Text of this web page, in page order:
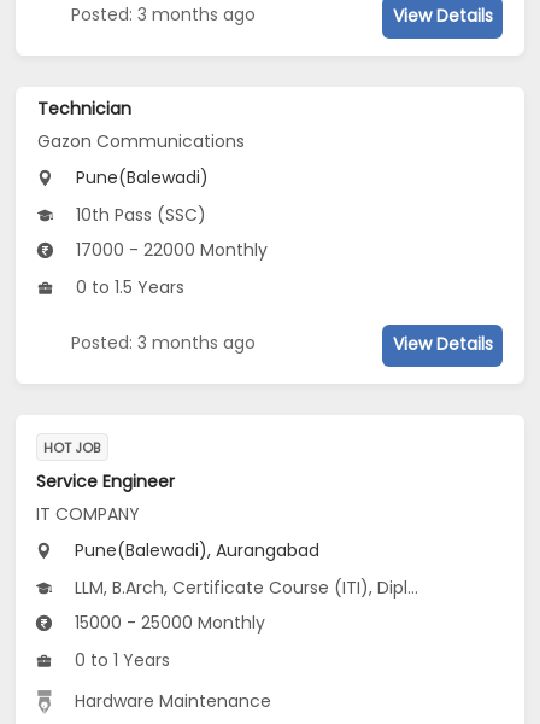
Posted: 3 months ago View Details
Technician
Gazon Communications
Pune(Balewadi)
10th Pass (SSC)
17000 - 22000 Monthly
0 to 1.5 Years
Posted: 3 months ago View Details
HOT JOB
Service Engineer
IT COMPANY
Pune(Balewadi), Aurangabad
LLM, B.Arch, Certificate Course (ITI), Diploma, M Phil / Ph.D...
15000 - 25000 Monthly
0 to 1 Years
Hardware Maintenance